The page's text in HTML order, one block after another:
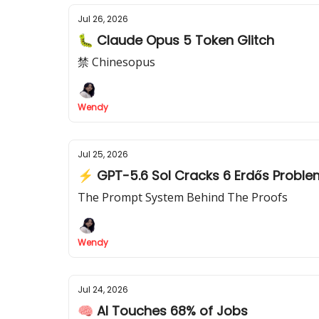
Jul 26, 2026
🐛 Claude Opus 5 Token Glitch
禁 Chinesopus
Wendy
Jul 25, 2026
⚡ GPT-5.6 Sol Cracks 6 Erdős
The Prompt System Behind The Proofs
Wendy
Jul 24, 2026
🧠 AI Touches 68% of Jobs